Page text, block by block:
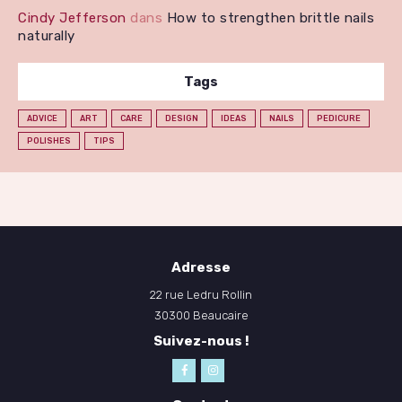
Cindy Jefferson dans How to strengthen brittle nails
naturally
Tags
ADVICE ART CARE DESIGN IDEAS NAILS PEDICURE
POLISHES TIPS
Adresse
22 rue Ledru Rollin
30300 Beaucaire
Suivez-nous !